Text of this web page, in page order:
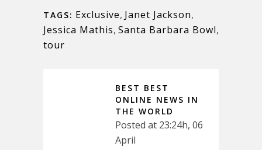
TAGS: Exclusive, Janet Jackson,
Jessica Mathis, Santa Barbara Bowl,
tour
BEST BEST
ONLINE NEWS IN
THE WORLD
Posted at 23:24h, 06
April